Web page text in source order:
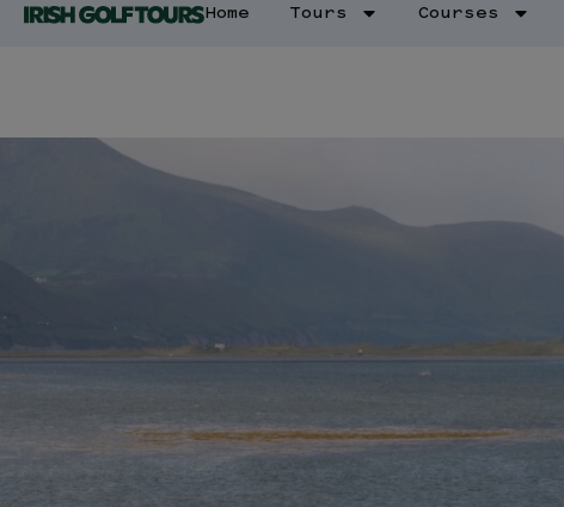
Home Tours Courses